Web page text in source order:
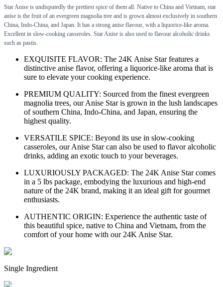
Star Anise is undisputedly the prettiest spice of them all. Native to China and Vietnam, star
anise is the fruit of an evergreen magnolia tree and is grown almost exclusively in southern
China, Indo-China, and Japan. It has a strong anise flavour, with a liquorice-like aroma.
Excellent in slow-cooking casseroles. Star Anise is also used to flavour alcoholic drinks
such as pastis.
EXQUISITE FLAVOR: The 24K Anise Star features a
distinctive anise flavor, offering a liquorice-like aroma that is
sure to elevate your cooking experience.
PREMIUM QUALITY: Sourced from the finest evergreen
magnolia trees, our Anise Star is grown in the lush landscapes
of southern China, Indo-China, and Japan, ensuring the
highest quality.
VERSATILE SPICE: Beyond its use in slow-cooking
casseroles, our Anise Star can also be used to flavor alcoholic
drinks, adding an exotic touch to your beverages.
LUXURIOUSLY PACKAGED: The 24K Anise Star comes
in a 5 lbs package, embodying the luxurious and high-end
nature of the 24K brand, making it an ideal gift for gourmet
enthusiasts.
AUTHENTIC ORIGIN: Experience the authentic taste of
this beautiful spice, native to China and Vietnam, from the
comfort of your home with our 24K Anise Star.
Single Ingredient